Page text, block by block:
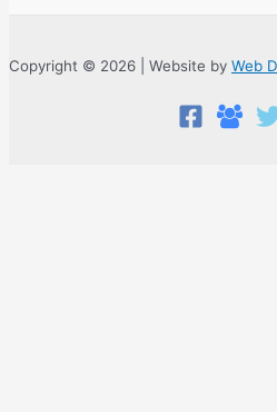
Copyright © 2026 | Website by Web